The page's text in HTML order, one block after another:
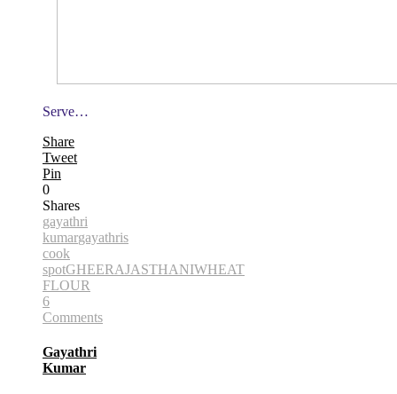
Serve…
Share
Tweet
Pin
0
Shares
gayathri
kumargayathris
cook
spotGHEERAJASTHANIWHEAT
FLOUR
6
Comments
Gayathri
Kumar